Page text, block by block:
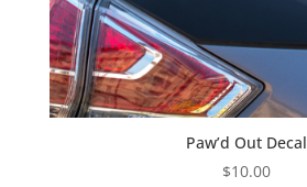
Paw’d Out Decal
$10.00